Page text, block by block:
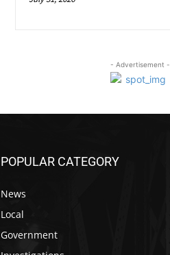
- Advertisement -
POPULAR CATEGORY
News
Local
Government